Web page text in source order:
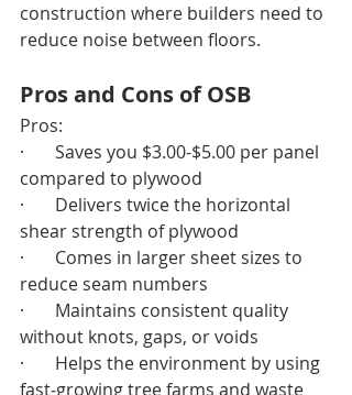
construction where builders need to
reduce noise between floors.
Pros and Cons of OSB
Pros:
·       Saves you $3.00-$5.00 per panel
compared to plywood
·       Delivers twice the horizontal
shear strength of plywood
·       Comes in larger sheet sizes to
reduce seam numbers
·       Maintains consistent quality
without knots, gaps, or voids
·       Helps the environment by using
fast-growing tree farms and waste